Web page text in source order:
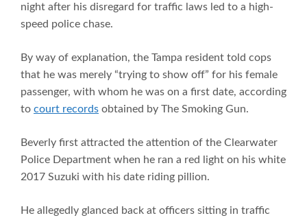
night after his disregard for traffic laws led to a high-
speed police chase.
By way of explanation, the Tampa resident told cops
that he was merely “trying to show off” for his female
passenger, with whom he was on a first date, according
to court records obtained by The Smoking Gun.
Beverly first attracted the attention of the Clearwater
Police Department when he ran a red light on his white
2017 Suzuki with his date riding pillion.
He allegedly glanced back at officers sitting in traffic